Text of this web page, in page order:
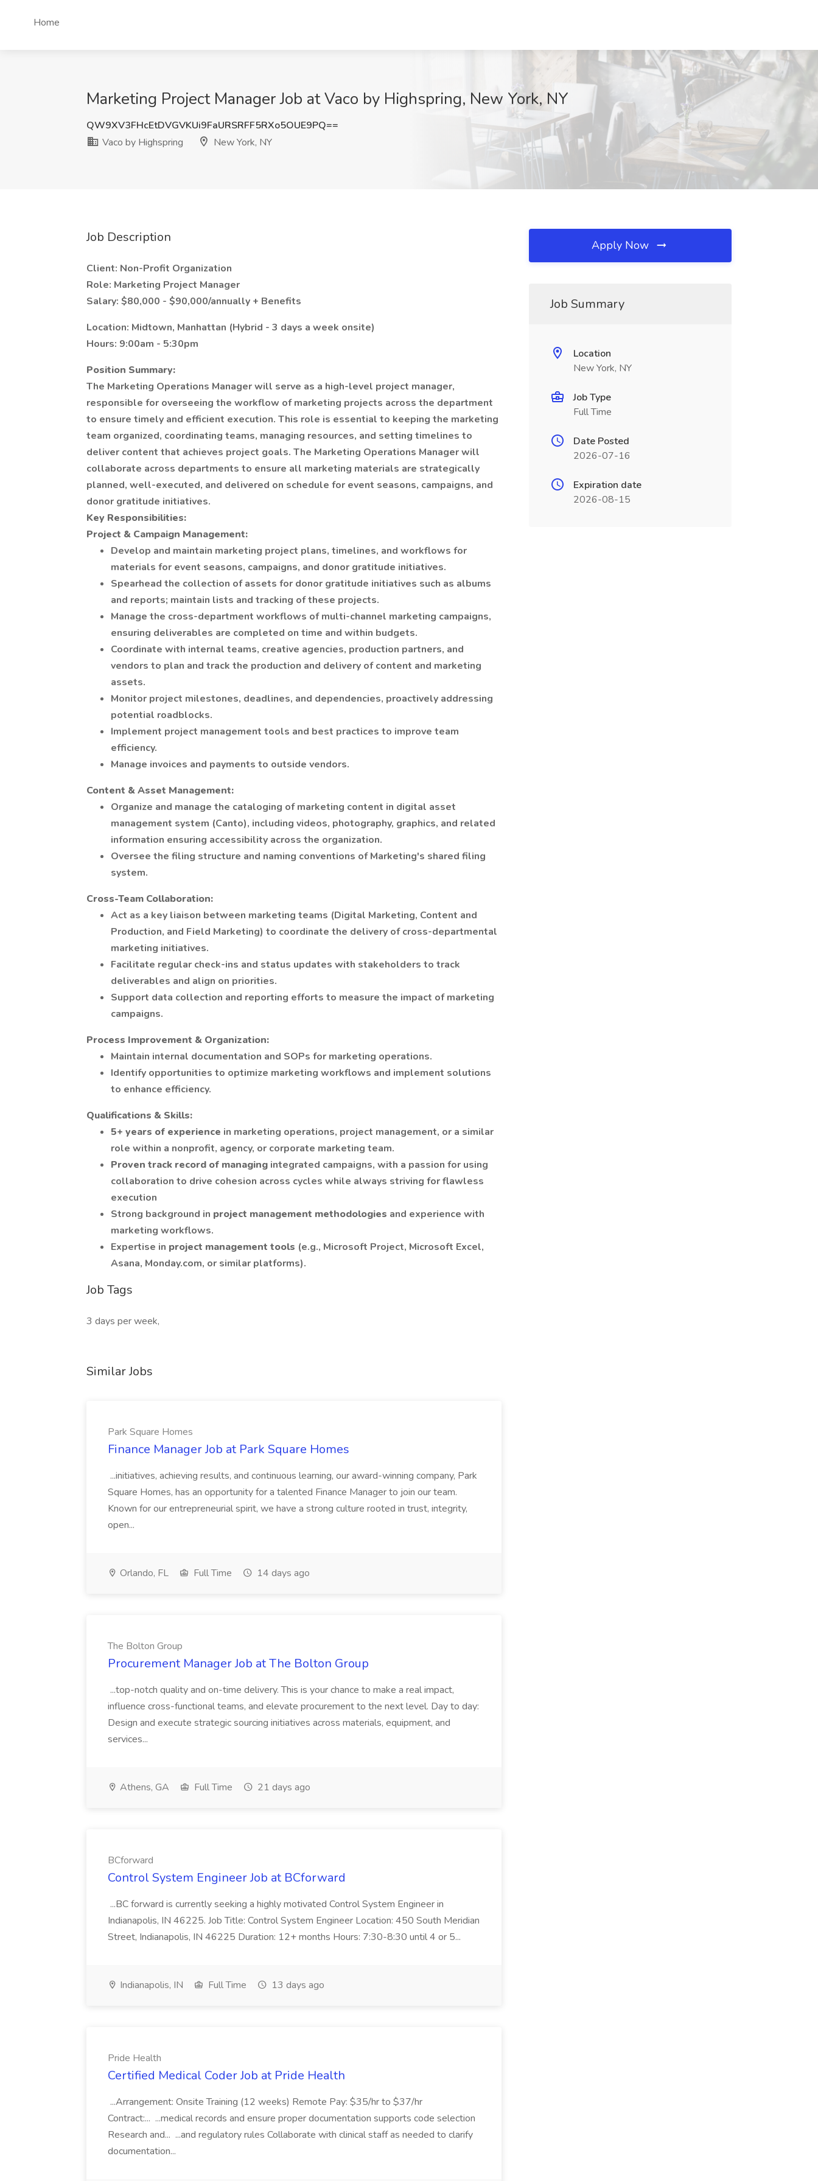
Home
Marketing Project Manager Job at Vaco by Highspring, New York, NY
QW9XV3FHcEtDVGVKUi9FaURSRFF5RXo5OUE9PQ==
Vaco by Highspring
New York, NY
Job Description
Client: Non-Profit Organization
Role: Marketing Project Manager
Salary: $80,000 - $90,000/annually + Benefits
Location: Midtown, Manhattan (Hybrid - 3 days a week onsite)
Hours: 9:00am - 5:30pm
Position Summary:
The Marketing Operations Manager will serve as a high-level project manager,
responsible for overseeing the workflow of marketing projects across the department
to ensure timely and efficient execution. This role is essential to keeping the marketing
team organized, coordinating teams, managing resources, and setting timelines to
deliver content that achieves project goals. The Marketing Operations Manager will
collaborate across departments to ensure all marketing materials are strategically
planned, well-executed, and delivered on schedule for event seasons, campaigns, and
donor gratitude initiatives.
Key Responsibilities:
Project & Campaign Management:
Develop and maintain marketing project plans, timelines, and workflows for
materials for event seasons, campaigns, and donor gratitude initiatives.
Spearhead the collection of assets for donor gratitude initiatives such as albums
and reports; maintain lists and tracking of these projects.
Manage the cross-department workflows of multi-channel marketing campaigns,
ensuring deliverables are completed on time and within budgets.
Coordinate with internal teams, creative agencies, production partners, and
vendors to plan and track the production and delivery of content and marketing
assets.
Monitor project milestones, deadlines, and dependencies, proactively addressing
potential roadblocks.
Implement project management tools and best practices to improve team
efficiency.
Manage invoices and payments to outside vendors.
Content & Asset Management:
Organize and manage the cataloging of marketing content in digital asset
management system (Canto), including videos, photography, graphics, and related
information ensuring accessibility across the organization.
Oversee the filing structure and naming conventions of Marketing's shared filing
system.
Cross-Team Collaboration:
Act as a key liaison between marketing teams (Digital Marketing, Content and
Production, and Field Marketing) to coordinate the delivery of cross-departmental
marketing initiatives.
Facilitate regular check-ins and status updates with stakeholders to track
deliverables and align on priorities.
Support data collection and reporting efforts to measure the impact of marketing
campaigns.
Process Improvement & Organization:
Maintain internal documentation and SOPs for marketing operations.
Identify opportunities to optimize marketing workflows and implement solutions
to enhance efficiency.
Qualifications & Skills:
5+ years of experience in marketing operations, project management, or a similar
role within a nonprofit, agency, or corporate marketing team.
Proven track record of managing integrated campaigns, with a passion for using
collaboration to drive cohesion across cycles while always striving for flawless
execution
Strong background in project management methodologies and experience with
marketing workflows.
Expertise in project management tools (e.g., Microsoft Project, Microsoft Excel,
Asana, Monday.com, or similar platforms).
Job Tags
3 days per week,
Similar Jobs
Park Square Homes
Finance Manager Job at Park Square Homes
...initiatives, achieving results, and continuous learning, our award-winning company, Park
Square Homes, has an opportunity for a talented Finance Manager to join our team.
Known for our entrepreneurial spirit, we have a strong culture rooted in trust, integrity,
open...
Orlando, FL Full Time 14 days ago
The Bolton Group
Procurement Manager Job at The Bolton Group
...top-notch quality and on-time delivery. This is your chance to make a real impact,
influence cross-functional teams, and elevate procurement to the next level. Day to day:
Design and execute strategic sourcing initiatives across materials, equipment, and
services...
Athens, GA Full Time 21 days ago
BCforward
Control System Engineer Job at BCforward
...BC forward is currently seeking a highly motivated Control System Engineer in
Indianapolis, IN 46225. Job Title: Control System Engineer Location: 450 South Meridian
Street, Indianapolis, IN 46225 Duration: 12+ months Hours: 7:30-8:30 until 4 or 5...
Indianapolis, IN Full Time 13 days ago
Pride Health
Certified Medical Coder Job at Pride Health
...Arrangement: Onsite Training (12 weeks) Remote Pay: $35/hr to $37/hr
Contract:... ...medical records and ensure proper documentation supports code selection
Research and... ...and regulatory rules Collaborate with clinical staff as needed to clarify
documentation...
Apply Now
Job Summary
Location
New York, NY
Job Type
Full Time
Date Posted
2026-07-16
Expiration date
2026-08-15